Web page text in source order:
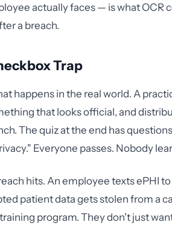
actually faces — is what OCR
a breach.
Trap
happens in the real world. A
that looks official, and
The quiz at the end has
Everyone passes. Nobody
hits. An employee texts ePHI
patient data gets stolen from a
program. They don't just